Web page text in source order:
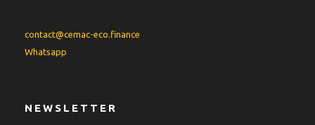
contact@cemac-eco.finance
Whatsapp
NEWSLETTER